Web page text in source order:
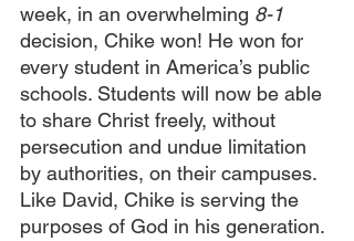
week, in an overwhelming 8-1
decision, Chike won! He won for
every student in America’s public
schools. Students will now be able
to share Christ freely, without
persecution and undue limitation
by authorities, on their campuses.
Like David, Chike is serving the
purposes of God in his generation.